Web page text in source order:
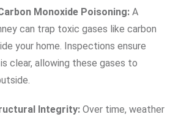
Monoxide Poisoning: A
can trap toxic gases like carbon
your home. Inspections ensure
clear, allowing these gases to
Integrity: Over time, weather